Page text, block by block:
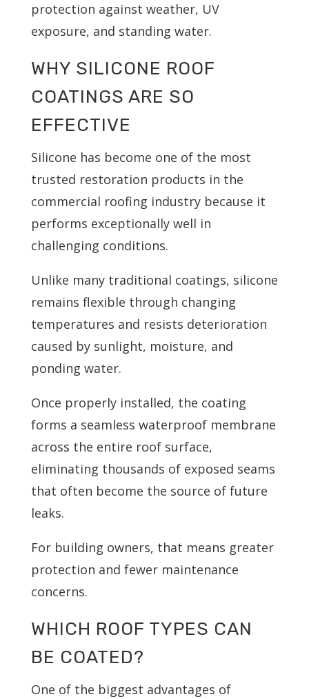
protection against weather, UV
exposure, and standing water.
WHY SILICONE ROOF
COATINGS ARE SO
EFFECTIVE
Silicone has become one of the most
trusted restoration products in the
commercial roofing industry because it
performs exceptionally well in
challenging conditions.
Unlike many traditional coatings, silicone
remains flexible through changing
temperatures and resists deterioration
caused by sunlight, moisture, and
ponding water.
Once properly installed, the coating
forms a seamless waterproof membrane
across the entire roof surface,
eliminating thousands of exposed seams
that often become the source of future
leaks.
For building owners, that means greater
protection and fewer maintenance
concerns.
WHICH ROOF TYPES CAN
BE COATED?
One of the biggest advantages of